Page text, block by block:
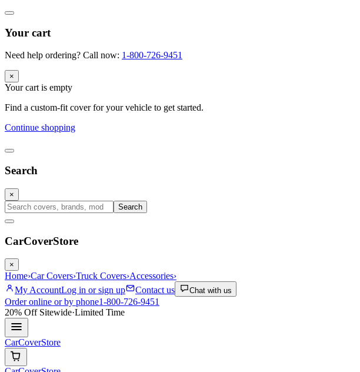
Your cart
Need help ordering? Call now: 1-800-726-9451
×
Your cart is empty
Find a custom-fit cover for your vehicle to get started.
Continue shopping
Search
×
Search
CarCoverStore
×
Home›Car Covers›Truck Covers›Accessories›
My AccountLog in or sign up Contact us Chat with us
Order online or by phone1-800-726-9451
20% OffSitewide·Limited Time
CarCoverStore